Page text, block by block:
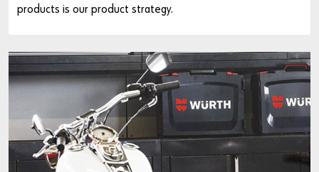
products is our product strategy.